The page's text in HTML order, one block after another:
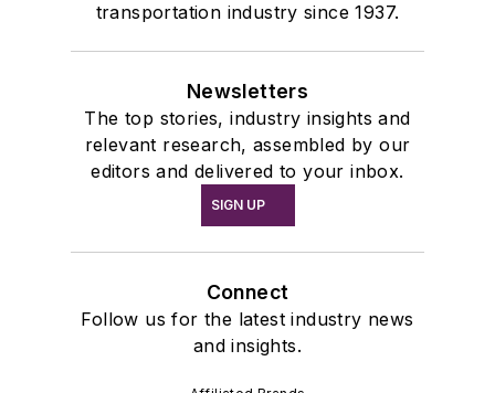
transportation industry since 1937.
Newsletters
The top stories, industry insights and
relevant research, assembled by our
editors and delivered to your inbox.
SIGN UP
Connect
Follow us for the latest industry news
and insights.